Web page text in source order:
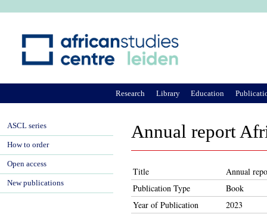
Annual report
Title
Annual
Publication Type
Book
Year of Publication
2023
Research Library Education
ASCL series
How to order
Open access
New publications